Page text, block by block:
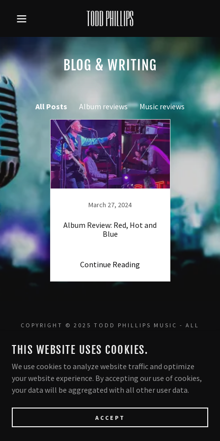
TODD PHILLIPS
BLOG & WRITING
All Posts Album reviews Music reviews
March 27, 2024
Album Review: Red, Hot and
Blue
Continue Reading
COPYRIGHT © 2025 TODD PHILLIPS MUSIC - ALL
POWERED BY
THIS WEBSITE USES COOKIES.
We use cookies to analyze website traffic and optimize
your website experience. By accepting our use of cookies,
your data will be aggregated with all other user data.
ACCEPT